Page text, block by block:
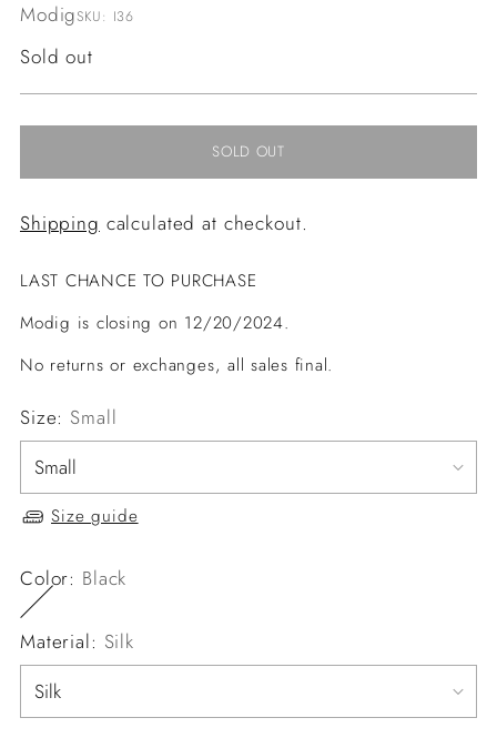
ModigSKU: I36
Regular
Sold out
SOLD OUT
Shipping calculated at checkout.
LAST CHANCE TO PURCHASE
Modig is closing on 12/20/2024.
No returns or exchanges, all sales final.
Size: Small
Size guide
Color: Black
Material: Silk